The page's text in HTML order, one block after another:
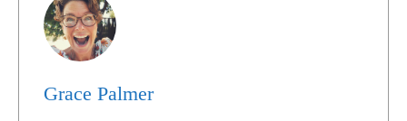
Grace Palmer